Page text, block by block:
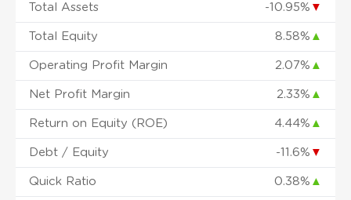
Total Assets -10.95% ▼
Total Equity 8.58% ▲
Operating Profit Margin 2.07% ▲
Net Profit Margin 2.33% ▲
Return on Equity (ROE) 4.44% ▲
Debt / Equity -11.6% ▼
Quick Ratio 0.38% ▲